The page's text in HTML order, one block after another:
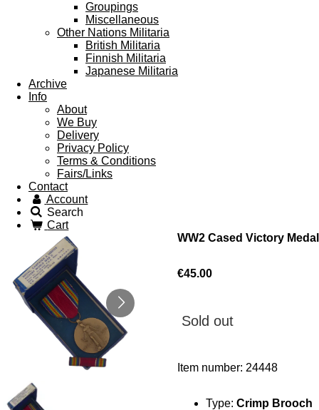
Groupings
Miscellaneous
Other Nations Militaria
British Militaria
Finnish Militaria
Japanese Militaria
Archive
Info
About
We Buy
Delivery
Privacy Policy
Terms & Conditions
Fairs/Links
Contact
Account
Search
Cart
WW2 Cased Victory Medal
€45.00
Sold out
Item number: 24448
Type: Crimp Brooch